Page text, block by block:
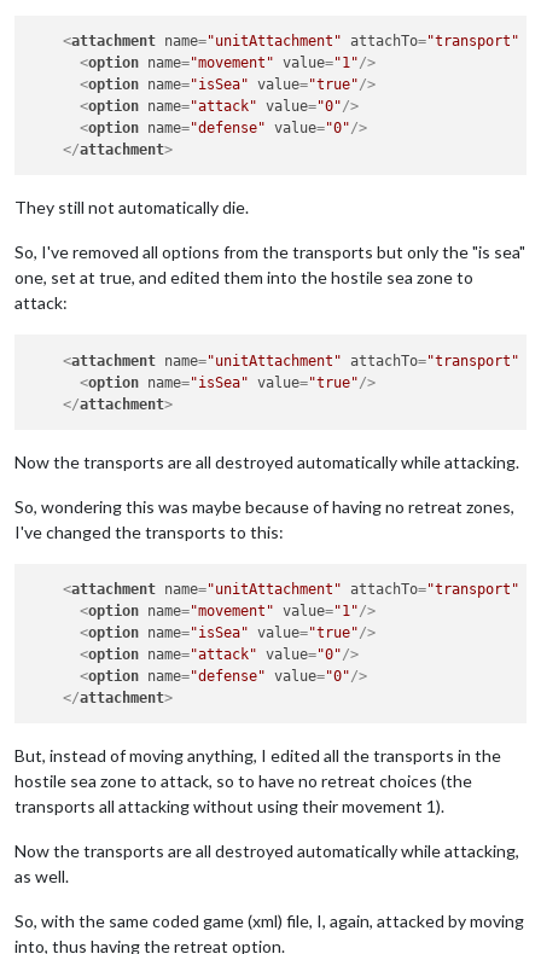
<attachment name="unitAttachment" attachTo="transport"
<option name="movement" value="1"/>
<option name="isSea" value="true"/>
<option name="attack" value="0"/>
<option name="defense" value="0"/>
</attachment>
They still not automatically die.
So, I've removed all options from the transports but only the "is sea"
one, set at true, and edited them into the hostile sea zone to
attack:
<attachment name="unitAttachment" attachTo="transport"
<option name="isSea" value="true"/>
</attachment>
Now the transports are all destroyed automatically while attacking.
So, wondering this was maybe because of having no retreat zones,
I've changed the transports to this:
<attachment name="unitAttachment" attachTo="transport"
<option name="movement" value="1"/>
<option name="isSea" value="true"/>
<option name="attack" value="0"/>
<option name="defense" value="0"/>
</attachment>
But, instead of moving anything, I edited all the transports in the
hostile sea zone to attack, so to have no retreat choices (the
transports all attacking without using their movement 1).
Now the transports are all destroyed automatically while attacking,
as well.
So, with the same coded game (xml) file, I, again, attacked by moving
into, thus having the retreat option.